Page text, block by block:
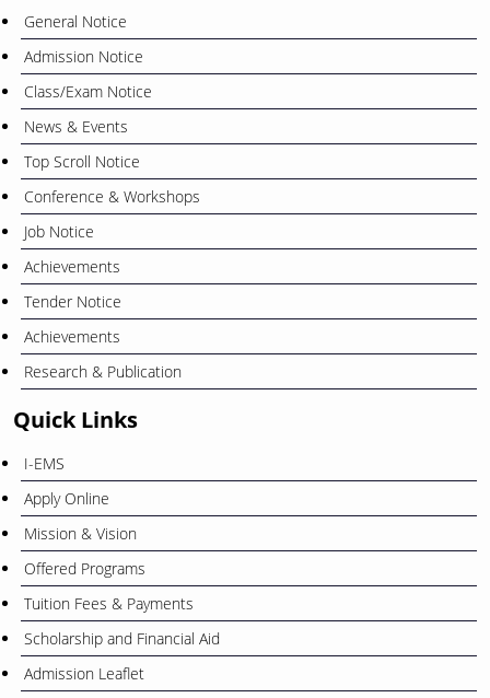
General Notice
Admission Notice
Class/Exam Notice
News & Events
Top Scroll Notice
Conference & Workshops
Job Notice
Achievements
Tender Notice
Achievements
Research & Publication
Quick Links
I-EMS
Apply Online
Mission & Vision
Offered Programs
Tuition Fees & Payments
Scholarship and Financial Aid
Admission Leaflet